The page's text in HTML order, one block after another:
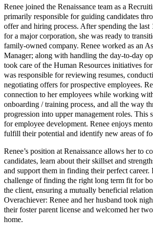
Renee joined the Renaissance team as a
primarily responsible for guiding candidates
offer and hiring process. After spending the
for a major corporation, she was ready to
family-owned company. Renee worked as an
Manager; along with handling the day-to-day
took care of the Human Resources initiatives
was responsible for reviewing resumes,
negotiating offers for prospective employees.
connection to her employees while working
onboarding / training process, and all the way
progression into upper management roles. This
for employee development. Renee enjoys
fulfill their potential and identify new areas of
Renee’s position at Renaissance allows her to
candidates, learn about their skillset and
and support them in finding their perfect career.
challenge of finding the right long term fit for
the client, ensuring a mutually beneficial
Overachiever: Renee and her husband took
their foster parent license and welcomed her
home.